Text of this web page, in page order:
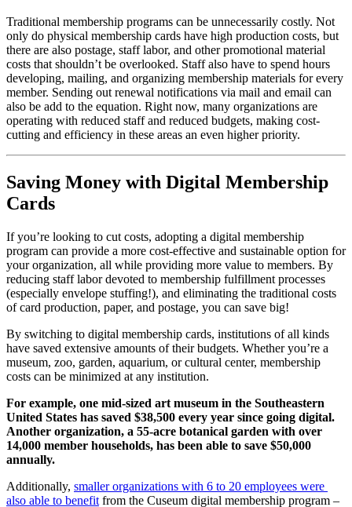
Traditional membership programs can be unnecessarily costly. Not
only do physical membership cards have high production costs, but
there are also postage, staff labor, and other promotional material
costs that shouldn’t be overlooked. Staff also have to spend hours
developing, mailing, and organizing membership materials for every
member. Sending out renewal notifications via mail and email can
also be add to the equation. Right now, many organizations are
operating with reduced staff and reduced budgets, making cost-
cutting and efficiency in these areas an even higher priority.
Saving Money with Digital Membership
Cards
If you’re looking to cut costs, adopting a digital membership
program can provide a more cost-effective and sustainable option for
your organization, all while providing more value to members. By
reducing staff labor devoted to membership fulfillment processes
(especially envelope stuffing!), and eliminating the traditional costs
of card production, paper, and postage, you can save big!
By switching to digital membership cards, institutions of all kinds
have saved extensive amounts of their budgets. Whether you’re a
museum, zoo, garden, aquarium, or cultural center, membership
costs can be minimized at any institution.
For example, one mid-sized art museum in the Southeastern
United States has saved $38,500 every year since going digital.
Another organization, a 55-acre botanical garden with over
14,000 member households, has been able to save $50,000
annually.
Additionally, smaller organizations with 6 to 20 employees were
also able to benefit from the Cuseum digital membership program –